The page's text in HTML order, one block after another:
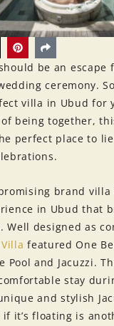
be an escape
ceremony.
villa in Ubud for
being together,
perfect place to
brand villa
in Ubud that
Well designed as
featured One
Pool and Jacuzzi.
stay
and stylish
if it’s floating is